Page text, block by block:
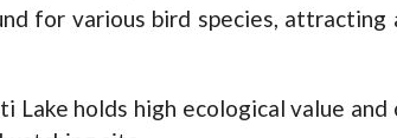
for various bird species, attracting
Lake holds high ecological value